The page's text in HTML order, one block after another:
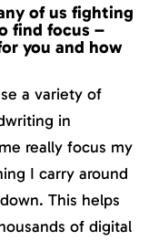
of us fighting
find focus –
you and how
a variety of
in
really focus my
I carry around
This helps
of digital